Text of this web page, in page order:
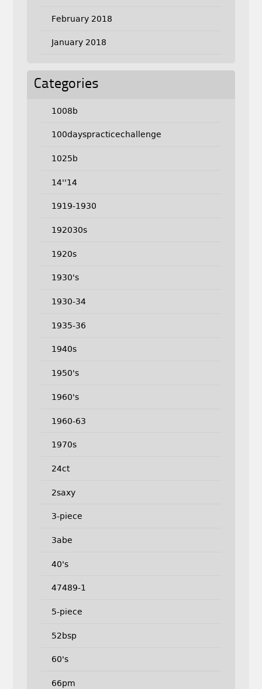
February 2018
January 2018
Categories
1008b
100dayspracticechallenge
1025b
14''14
1919-1930
192030s
1920s
1930's
1930-34
1935-36
1940s
1950's
1960's
1960-63
1970s
24ct
2saxy
3-piece
3abe
40's
47489-1
5-piece
52bsp
60's
66pm